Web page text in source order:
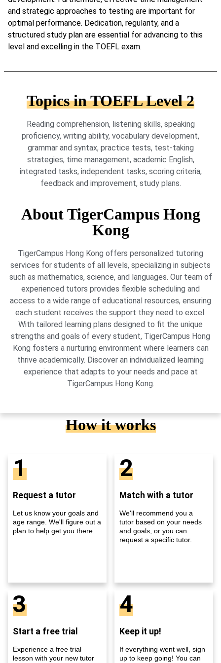
and strategic approaches to testing are important for
optimal performance. Dedication, regularity, and a
structured study plan are essential for advancing to this
level and excelling in the TOEFL exam.
Topics in TOEFL Level 2
Reading comprehension, listening skills, speaking
proficiency, writing ability, vocabulary development,
grammar and syntax, practice tests, test-taking
strategies, time management, academic English,
integrated tasks, independent tasks, scoring criteria,
feedback and improvement, study plans.
About TigerCampus Hong
Kong
TigerCampus Hong Kong offers personalized tutoring
services for students of all levels, specializing in subjects
such as mathematics, science, and languages. Our team of
experienced tutors provides flexible scheduling and
access to a wide range of educational resources, ensuring
each student receives the support they need to excel.
With tailored learning plans designed to fit the unique
strengths and goals of every student, TigerCampus Hong
Kong fosters a nurturing environment where learners can
thrive academically. Discover an individualized learning
experience that adapts to your needs and pace at
TigerCampus Hong Kong.
How it works
1
Request a tutor
Let us know your goals and
age range. We'll figure out a
plan to help get you there.
2
Match with a tutor
We'll recommend you a
tutor based on your needs
and goals, or you can
request a specific tutor.
3
Start a free trial
Experience a free trial
lesson with your new tutor
4
Keep it up!
If everything went well, sign
up to keep going! You can